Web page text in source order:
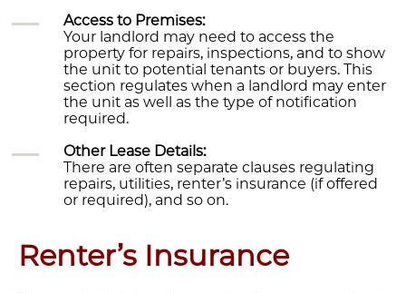
Access to Premises:
Your landlord may need to access the
property for repairs, inspections, and to show
the unit to potential tenants or buyers. This
section regulates when a landlord may enter
the unit as well as the type of notification
required.
Other Lease Details:
There are often separate clauses regulating
repairs, utilities, renter’s insurance (if offered
or required), and so on.
Renter’s Insurance